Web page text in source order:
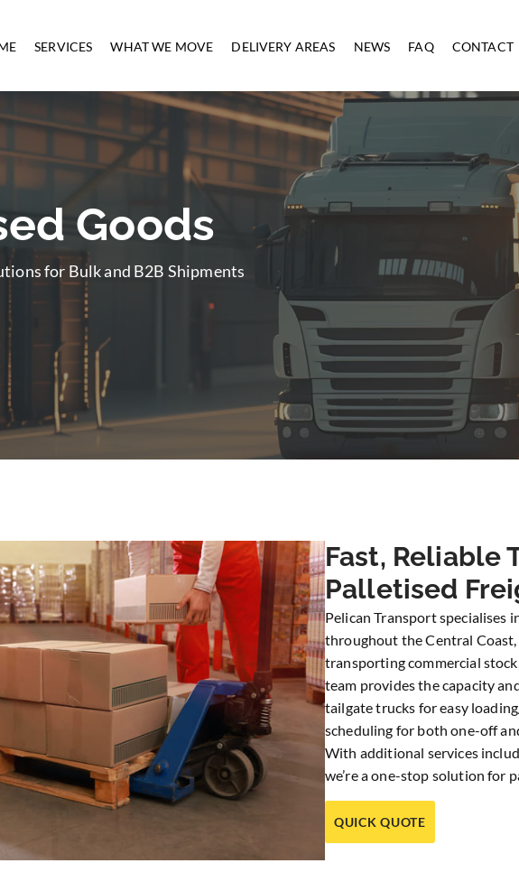
SERVICES WHAT WE MOVE DELIVERY AREAS NEWS FAQ CONTACT
Goods
for Bulk and B2B Shipments
Fast, Reliable
Palletised
Pelican Transport specialises
throughout the Central Coast,
transporting commercial
team provides the capacity
tailgate trucks for easy
scheduling for both one-off
With additional services
we’re a one-stop solution for
QUICK QUOTE